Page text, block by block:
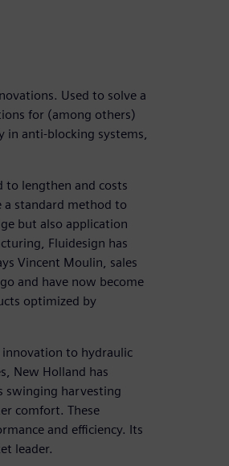
Used to solve a
for (among others)
in anti-blocking systems,
to lengthen and costs
a standard method to
but also application
Fluidesign has
Vincent Moulin, sales
and have now become
optimized by
to hydraulic
New Holland has
swinging harvesting
comfort. These
and efficiency. Its
leader.